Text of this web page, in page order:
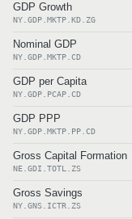
GDP Growth
NY.GDP.MKTP.KD.ZG
Nominal GDP
NY.GDP.MKTP.CD
GDP per Capita
NY.GDP.PCAP.CD
GDP PPP
NY.GDP.MKTP.PP.CD
Gross Capital Formation
NE.GDI.TOTL.ZS
Gross Savings
NY.GNS.ICTR.ZS